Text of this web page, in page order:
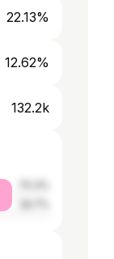
22.13%
12.62%
132.2k